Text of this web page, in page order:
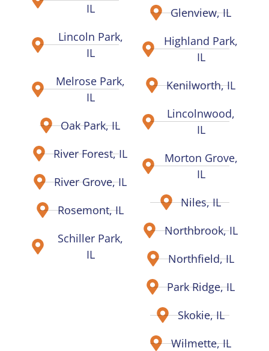
IL
Lincoln Park,
IL
Melrose Park,
IL
Oak Park, IL
River Forest, IL
River Grove, IL
Rosemont, IL
Schiller Park,
IL
Glenview, IL
Highland Park,
IL
Kenilworth, IL
Lincolnwood,
IL
Morton Grove,
IL
Niles, IL
Northbrook, IL
Northfield, IL
Park Ridge, IL
Skokie, IL
Wilmette, IL